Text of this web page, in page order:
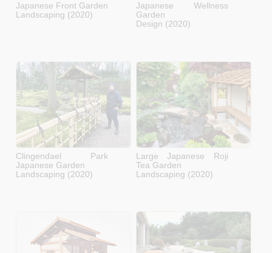
Japanese Front Garden
Landscaping (2020)
Japanese Wellness
Garden
Design (2020)
Clingendael Park
Japanese Garden
Landscaping (2020)
Large Japanese Roji
Tea Garden
Landscaping (2020)